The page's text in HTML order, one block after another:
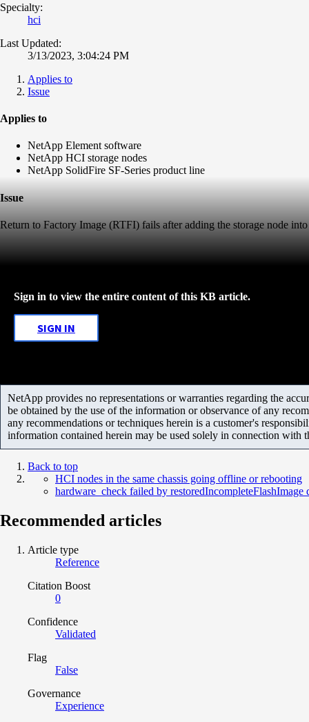
Specialty:
hci
Last Updated:
3/13/2023, 3:04:24 PM
Applies to
Issue
Applies to
NetApp Element software
NetApp HCI storage nodes
NetApp SolidFire SF-Series product line
Issue
Return to Factory Image (RTFI) fails after adding the storage node
Sign in to view the entire content of this KB article.
SIGN IN
NetApp provides no representations or warranties regarding the
be obtained by the use of the information or observance of any
any recommendations or techniques herein is a customer's
information contained herein may be used solely in connection with
Back to top
HCI nodes in the same chassis going offline or rebooting
hardware_check failed by restoredIncompleteFlashImage
Recommended articles
Article type
Reference
Citation Boost
0
Confidence
Validated
Flag
False
Governance
Experience